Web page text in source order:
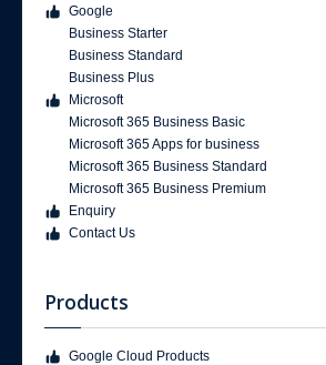
Google
Business Starter
Business Standard
Business Plus
Microsoft
Microsoft 365 Business Basic
Microsoft 365 Apps for business
Microsoft 365 Business Standard
Microsoft 365 Business Premium
Enquiry
Contact Us
Products
Google Cloud Products